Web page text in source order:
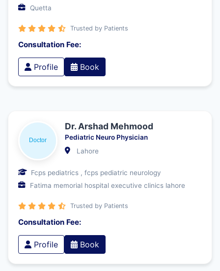
Quetta
Trusted by Patients
Consultation Fee:
Profile Book
Dr. Arshad Mehmood
Pediatric Neuro Physician
Lahore
Fcps pediatrics , fcps pediatric neurology
Fatima memorial hospital executive clinics lahore
Trusted by Patients
Consultation Fee:
Profile Book